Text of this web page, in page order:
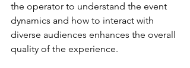
the operator to understand the event
dynamics and how to interact with
diverse audiences enhances the overall
quality of the experience.